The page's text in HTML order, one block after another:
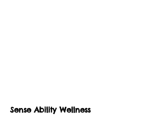
Sense Ability Wellness